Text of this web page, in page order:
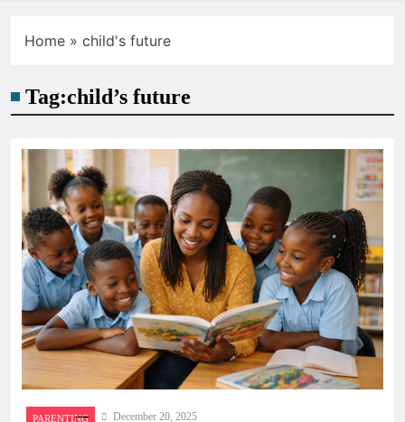
Home » child's future
Tag:child’s future
PARENTING December 20, 2025